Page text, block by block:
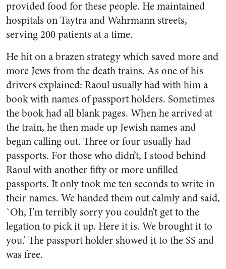
provided food for these people. He maintained
hospitals on Taytra and Wahrmann streets,
serving 200 patients at a time.
He hit on a brazen strategy which saved more and
more Jews from the death trains. As one of his
drivers explained: Raoul usually had with him a
book with names of passport holders. Sometimes
the book had all blank pages. When he arrived at
the train, he then made up Jewish names and
began calling out. Three or four usually had
passports. For those who didn’t, I stood behind
Raoul with another fifty or more unfilled
passports. It only took me ten seconds to write in
their names. We handed them out calmly and said,
`Oh, I’m terribly sorry you couldn’t get to the
legation to pick it up. Here it is. We brought it to
you.’ The passport holder showed it to the SS and
was free.